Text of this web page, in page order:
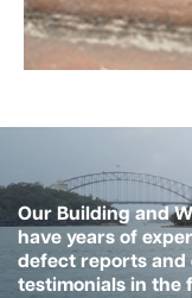
Our Building and
have years of
defect reports and
testimonials in the